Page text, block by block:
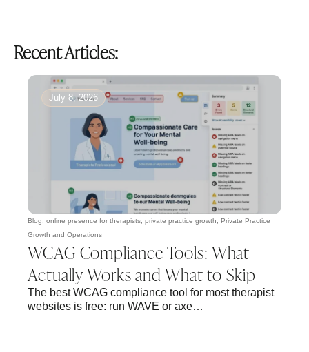
Recent Articles:
Blog, online presence for therapists, private practice growth, Private Practice
Growth and Operations
July 8, 2026
WCAG Compliance Tools: What
Actually Works and What to Skip
The best WCAG compliance tool for most therapist
websites is free: run WAVE or axe…